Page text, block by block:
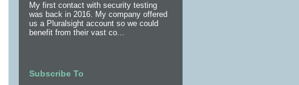
My first contact with security testing
was back in 2016. My company offered
us a Pluralsight account so we could
benefit from their vast co...
Subscribe To